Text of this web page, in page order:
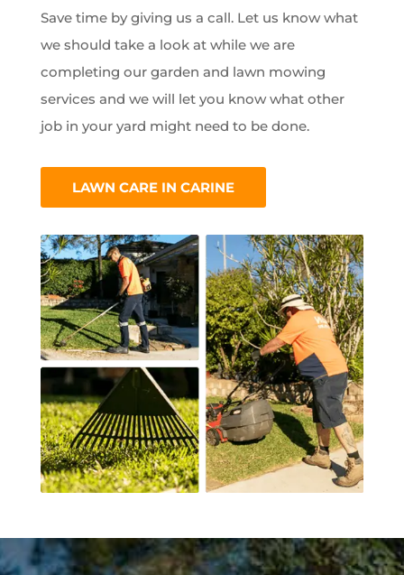
Save time by giving us a call. Let us know what
we should take a look at while we are
completing our garden and lawn mowing
services and we will let you know what other
job in your yard might need to be done.
LAWN CARE IN CARINE